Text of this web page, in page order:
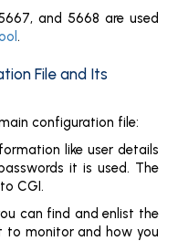
and 5668 are used
.
File and Its
configuration file:
like user details
it is used. The
CGI.
can find and enlist the
to monitor and how you